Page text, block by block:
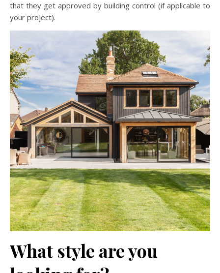
that they get approved by building control (if applicable to
your project).
What style are you